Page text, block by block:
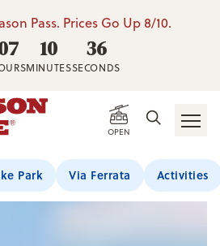
Pass. Prices Go Up 8/10.
10
MINUTES
35
SECONDS
OPEN
Park Via Ferrata Activities